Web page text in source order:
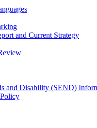
and Current Strategy
and Disability (SEND)